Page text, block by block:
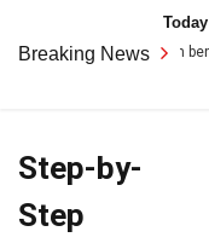
content
Today
Breaking News
benefit form
Step-by-
Step